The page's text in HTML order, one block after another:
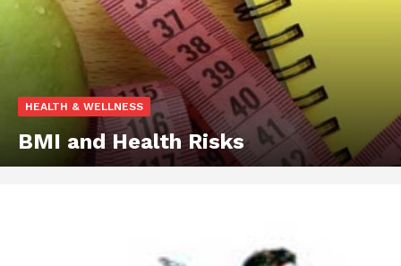
HEALTH & WELLNESS
BMI and Health Risks